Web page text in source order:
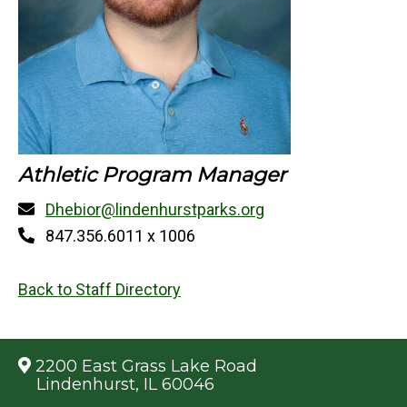
Athletic Program Manager
Dhebior@lindenhurstparks.org
847.356.6011 x 1006
Back to Staff Directory
2200 East Grass Lake Road
Lindenhurst, IL 60046